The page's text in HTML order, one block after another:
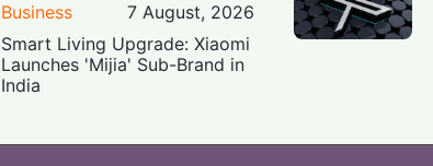
Business
7 August, 2026
Smart Living Upgrade: Xiaomi
Launches 'Mijia' Sub-Brand in
India